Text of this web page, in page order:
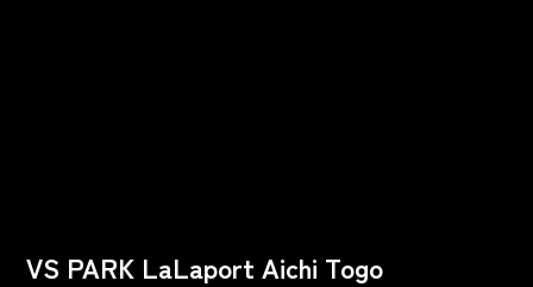
VS PARK LaLaport Aichi Togo